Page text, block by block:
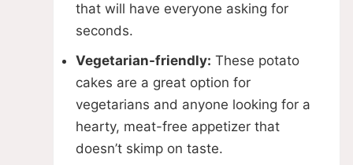
that will have everyone asking for
seconds.
Vegetarian-friendly: These potato
cakes are a great option for
vegetarians and anyone looking for a
hearty, meat-free appetizer that
doesn’t skimp on taste.